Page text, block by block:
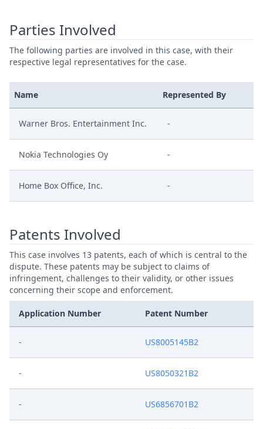
Parties Involved
The following parties are involved in this case, with their
respective legal representatives for the case.
Name Represented By
Warner Bros. Entertainment Inc. -
Nokia Technologies Oy -
Home Box Office, Inc. -
Patents Involved
This case involves 13 patents, each of which is central to the
dispute. These patents may be subject to claims of
infringement, challenges to their validity, or other issues
concerning their scope and enforcement.
Application Number Patent Number
- US8005145B2
- US8050321B2
- US6856701B2